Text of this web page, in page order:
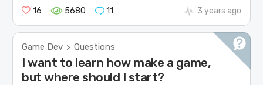
16
5680 11 3 years ago
Game Dev > Questions
I want to learn how make a game,
but where should I start?